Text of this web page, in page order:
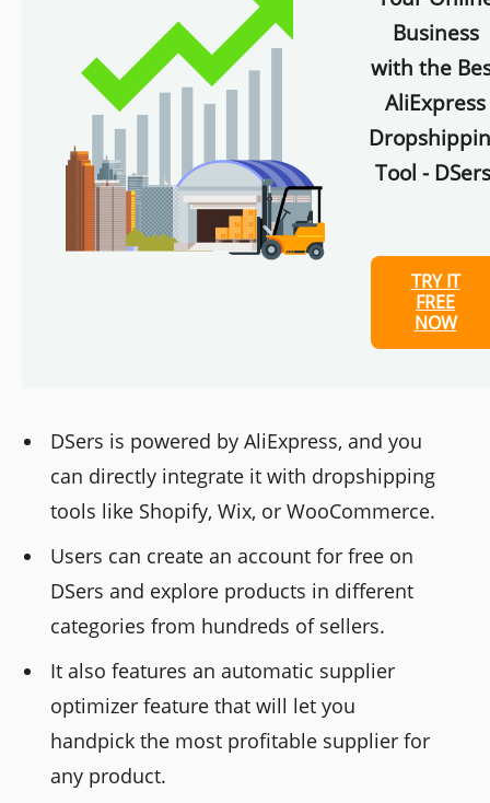
Business
with the
AliExpress
Tool -
TRY IT
FREE
NOW
DSers is powered by AliExpress, and you
can directly integrate it with dropshipping
tools like Shopify, Wix, or WooCommerce.
Users can create an account for free on
DSers and explore products in different
categories from hundreds of sellers.
It also features an automatic supplier
optimizer feature that will let you
handpick the most profitable supplier for
any product.